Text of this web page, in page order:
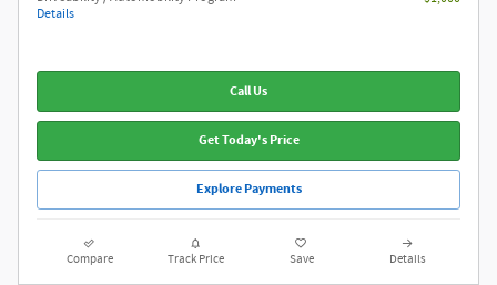
Details
Call Us
Get Today's Price
Explore Payments
Compare Track Price Save Details